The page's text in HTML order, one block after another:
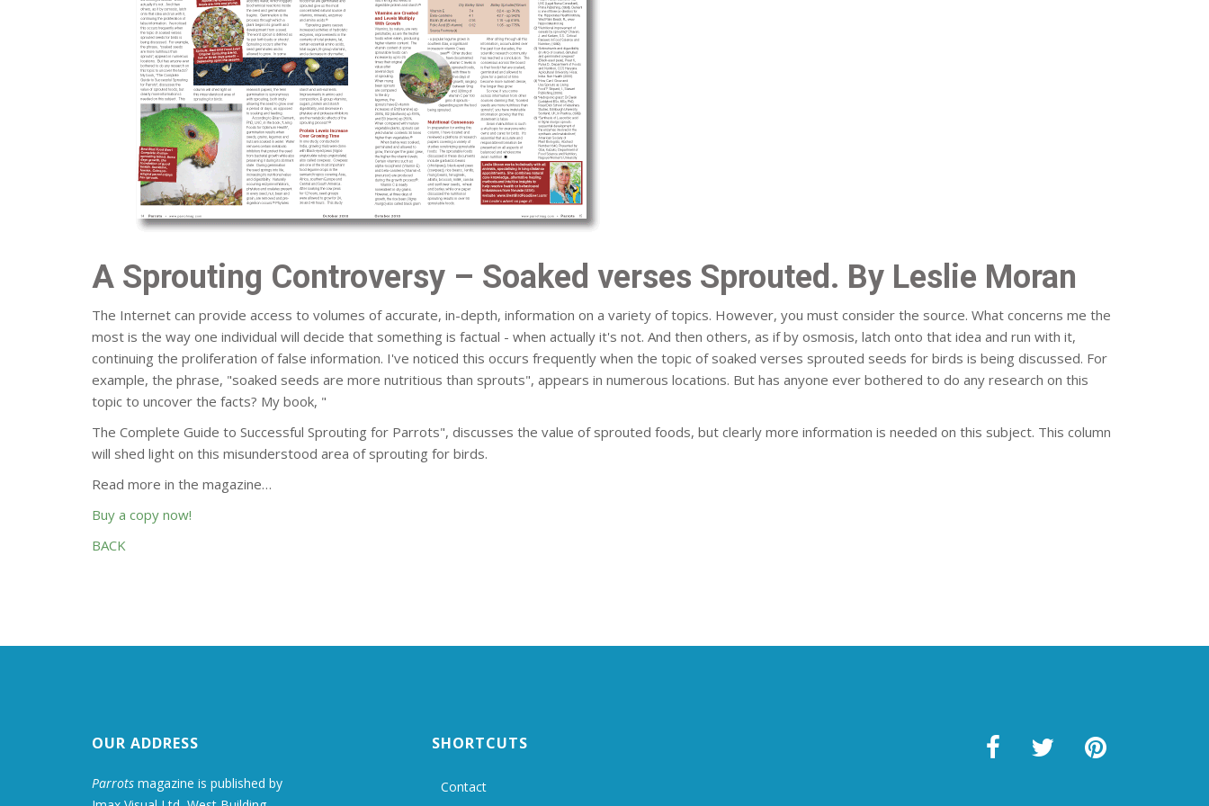
A Sprouting Controversy – Soaked verses Sprouted. By Leslie Moran
The Internet can provide access to volumes of accurate, in-depth, information on a variety of topics. However, you must consider the source. What concerns me the
most is the way one individual will decide that something is factual - when actually it's not. And then others, as if by osmosis, latch onto that idea and run with it,
continuing the proliferation of false information. I've noticed this occurs frequently when the topic of soaked verses sprouted seeds for birds is being discussed. For
example, the phrase, "soaked seeds are more nutritious than sprouts", appears in numerous locations. But has anyone ever bothered to do any research on this
topic to uncover the facts? My book, "
The Complete Guide to Successful Sprouting for Parrots", discusses the value of sprouted foods, but clearly more information is needed on this subject. This column
will shed light on this misunderstood area of sprouting for birds.
Read more in the magazine…
Buy a copy now!
BACK
OUR ADDRESS
Parrots magazine is published by
SHORTCUTS
Contact